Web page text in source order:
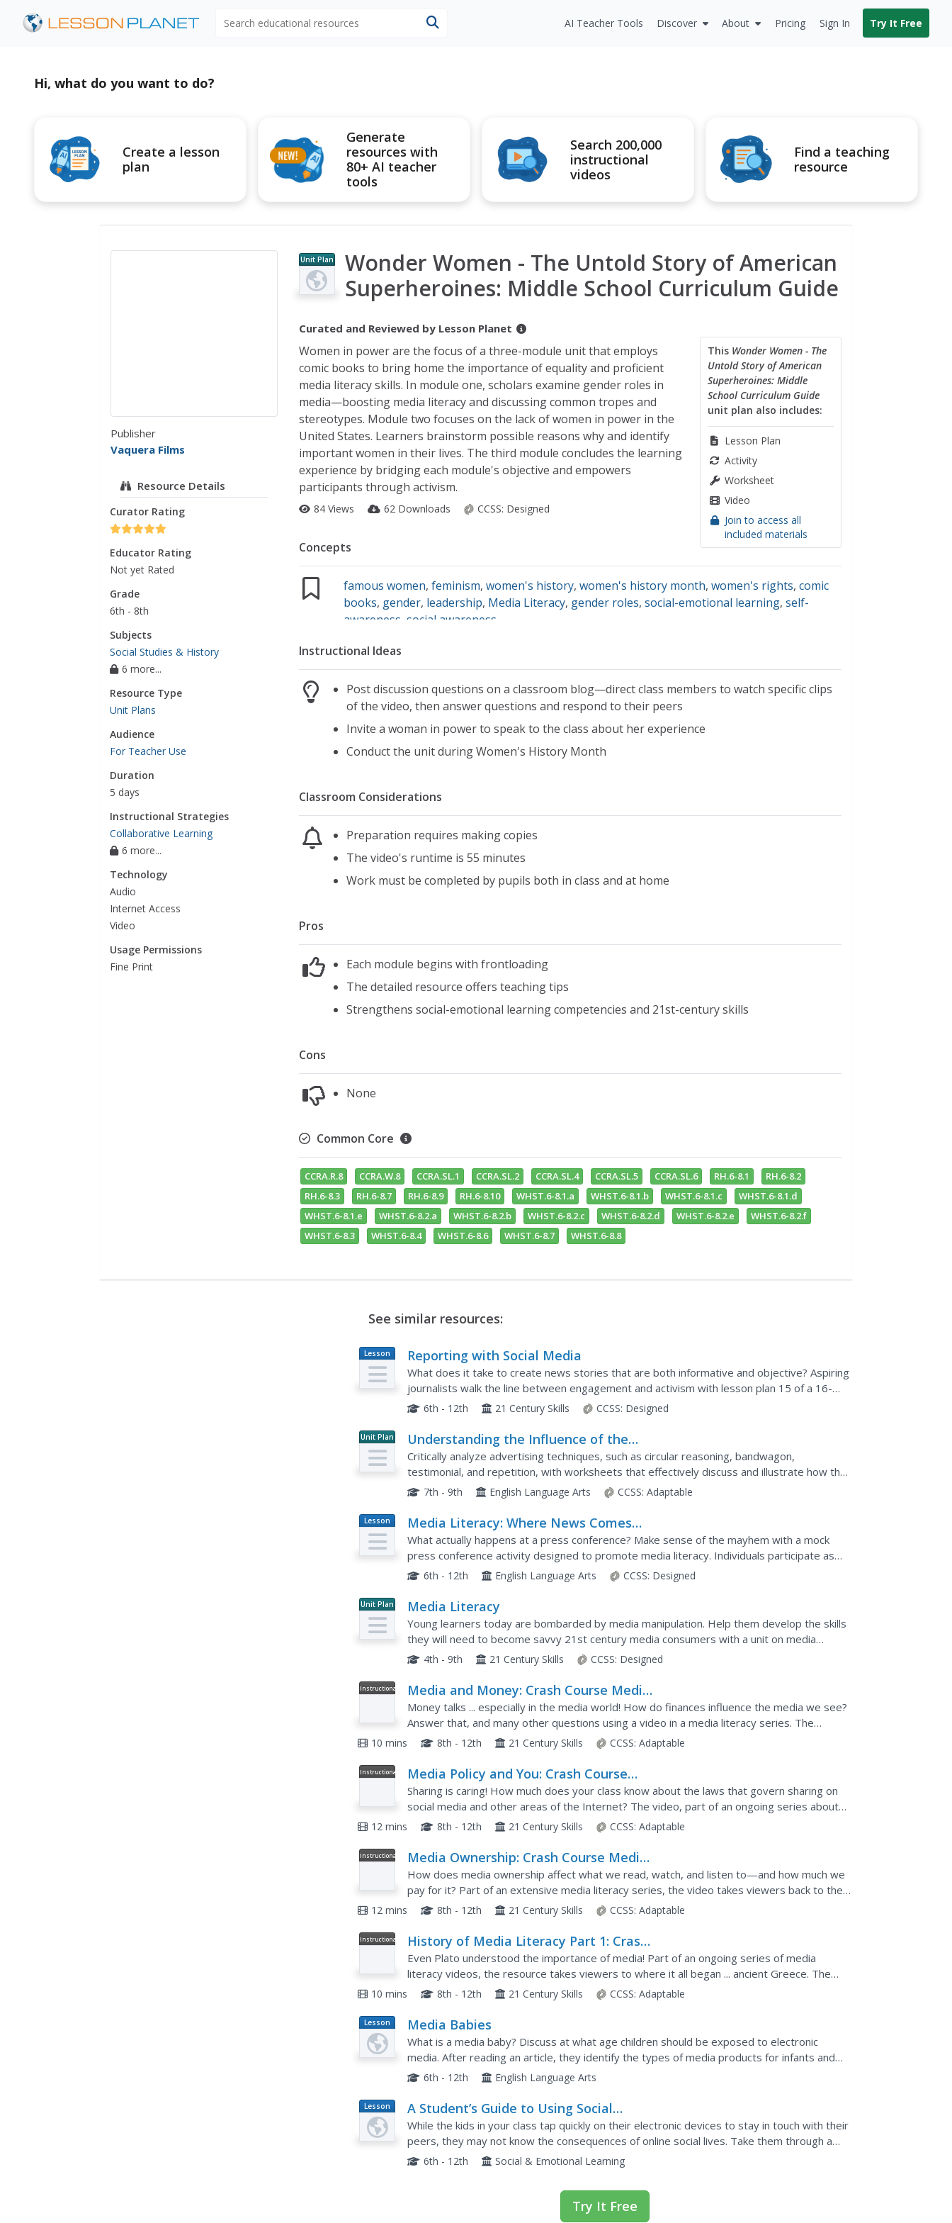
AI Teacher Tools Discover About Pricing Sign In Try It Free
Hi, what do you want to do?
Create a lesson
plan
Generate
resources with
80+ AI teacher
tools
Search 200,000
instructional
videos
Find a teaching
resource
Publisher
Vaquera Films
Resource Details
Curator Rating
Educator Rating
Not yet Rated
Grade
6th - 8th
Subjects
Social Studies & History
6 more...
Resource Type
Unit Plans
Audience
For Teacher Use
Duration
5 days
Instructional Strategies
Collaborative Learning
6 more...
Technology
Audio
Internet Access
Video
Usage Permissions
Fine Print
Unit Plan
Wonder Women - The Untold Story of American
Superheroines: Middle School Curriculum Guide
Curated and Reviewed by Lesson Planet
This Wonder Women - The
Untold Story of American
Superheroines: Middle
School Curriculum Guide
unit plan also includes:
Lesson Plan
Activity
Worksheet
Video
Join to access all
included materials
Women in power are the focus of a three-module unit that employs
comic books to bring home the importance of equality and proficient
media literacy skills. In module one, scholars examine gender roles in
media—boosting media literacy and discussing common tropes and
stereotypes. Module two focuses on the lack of women in power in the
United States. Learners brainstorm possible reasons why and identify
important women in their lives. The third module concludes the learning
experience by bridging each module's objective and empowers
participants through activism.
84 Views 62 Downloads CCSS: Designed
Concepts
famous women,feminism,women's history,women's history month,women's rights,comic
books, gender, leadership, Media Literacy, gender roles,social-emotional learning,self-
awareness ,social awareness
Instructional Ideas
Post discussion questions on a classroom blog—direct class members to watch specific clips
of the video, then answer questions and respond to their peers
Invite a woman in power to speak to the class about her experience
Conduct the unit during Women's History Month
Classroom Considerations
Preparation requires making copies
The video's runtime is 55 minutes
Work must be completed by pupils both in class and at home
Pros
Each module begins with frontloading
The detailed resource offers teaching tips
Strengthens social-emotional learning competencies and 21st-century skills
Cons
None
Common Core
CCRA.R.8 CCRA.W.8 CCRA.SL.1 CCRA.SL.2 CCRA.SL.4 CCRA.SL.5 CCRA.SL.6 RH.6-8.1
RH.6-8.2
RH.6-8.3
RH.6-8.7 RH.6-8.9 RH.6-8.10 WHST.6-8.1.a WHST.6-8.1.b WHST.6-8.1.c
WHST.6-8.1.d
WHST.6-8.1.e
WHST.6-8.2.a WHST.6-8.2.b WHST.6-8.2.c WHST.6-8.2.d WHST.6-8.2.e
WHST.6-8.2.f
WHST.6-8.3
WHST.6-8.4 WHST.6-8.6 WHST.6-8.7 WHST.6-8.8
See similar resources:
Lesson
Plan
Reporting with Social Media
What does it take to create news stories that are both informative and objective? Aspiring
journalists walk the line between engagement and activism with lesson plan 15 of a 16-
part series titled The Social Media Toolbox. Grouped pupils...
6th - 12th 21 Century Skills CCSS: Designed
Unit Plan
Understanding the Influence of the
Media
Critically analyze advertising techniques, such as circular reasoning, bandwagon,
testimonial, and repetition, with worksheets that effectively discuss and illustrate how the
media aims to influence.
7th - 9th English Language Arts CCSS: Adaptable
Lesson
Plan
Media Literacy: Where News Comes
From
What actually happens at a press conference? Make sense of the mayhem with a mock
press conference activity designed to promote media literacy. Individuals participate as
either members of the press or the governor's office to examine...
6th - 12th English Language Arts CCSS: Designed
Unit Plan Media Literacy
Young learners today are bombarded by media manipulation. Help them develop the skills
they will need to become savvy 21st century media consumers with a unit on media
literacy.4th - 9th 21 Century Skills CCSS: Designed
Instructional
Media and Money: Crash Course Media
Literacy #5
Money talks ... especially in the media world! How do finances influence the media we see?
Answer that, and many other questions using a video in a media literacy series. The
narrator discusses how economic reasons influence media...
10 mins 8th - 12th 21 Century Skills CCSS: Adaptable
Instructional
Media Policy and You: Crash Course
Media Literacy #9
Sharing is caring! How much does your class know about the laws that govern sharing on
social media and other areas of the Internet? The video, part of an ongoing series about
media literacy, examines copyright laws, intellectual...
12 mins 8th - 12th 21 Century Skills CCSS: Adaptable
Instructional
Media Ownership: Crash Course Media
Literacy #8
How does media ownership affect what we read, watch, and listen to—and how much we
pay for it? Part of an extensive media literacy series, the video takes viewers back to the
beginning of it all. From the birth of the telephone to...
12 mins 8th - 12th 21 Century Skills CCSS: Adaptable
Instructional
History of Media Literacy Part 1: Crash
Course Media Literacy #2
Even Plato understood the importance of media! Part of an ongoing series of media
literacy videos, the resource takes viewers to where it all began ... ancient Greece. The
video covers the emergence of media and the written word, the...
10 mins 8th - 12th 21 Century Skills CCSS: Adaptable
Lesson
Plan
Media Babies
What is a media baby? Discuss at what age children should be exposed to electronic
media. After reading an article, they identify the types of media products for infants and
toddlers. Learners will predict the effects of media on the...
6th - 12th English Language Arts
Lesson
Plan
A Student’s Guide to Using Social
Media Safely
While the kids in your class tap quickly on their electronic devices to stay in touch with their
peers, they may not know the consequences of online social lives. Take them through a
discussion about potential downfalls of a social media...
6th - 12th Social & Emotional Learning
Try It Free